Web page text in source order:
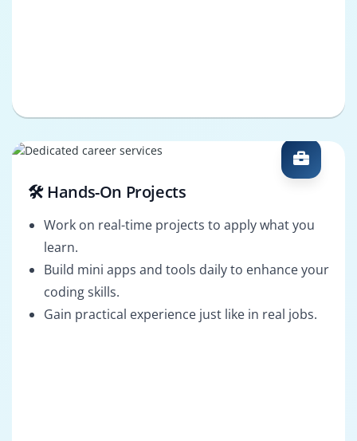
🛠️ Hands-On Projects
Work on real-time projects to apply what you
learn.
Build mini apps and tools daily to enhance your
coding skills.
Gain practical experience just like in real jobs.